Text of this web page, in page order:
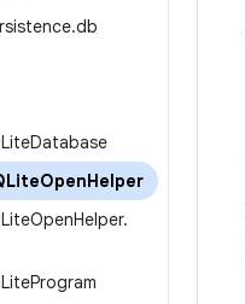
.db
Database
OpenHelper
OpenHelper.
Program